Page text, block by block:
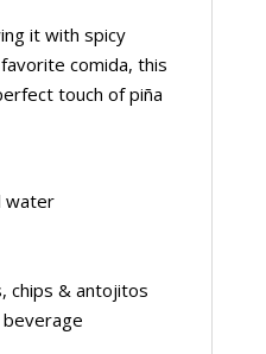
it with spicy
comida, this
touch of piña
water
chips & antojitos